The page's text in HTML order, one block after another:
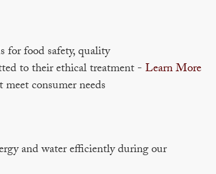
for food safety, quality
to their ethical treatment -Learn More
consumer needs
and water efficiently during our